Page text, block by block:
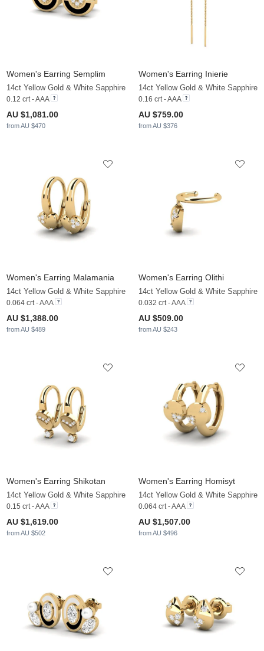
Women's Earring Semplim
14ct Yellow Gold & White Sapphire
0.12 crt - AAA
AU $1,081.00
from AU $470
Women's Earring Inierie
14ct Yellow Gold & White Sapphire
0.16 crt - AAA
AU $759.00
from AU $376
Women's Earring Malamania
14ct Yellow Gold & White Sapphire
0.064 crt - AAA
AU $1,388.00
from AU $489
Women's Earring Olithi
14ct Yellow Gold & White Sapphire
0.032 crt - AAA
AU $509.00
from AU $243
Women's Earring Shikotan
14ct Yellow Gold & White Sapphire
0.15 crt - AAA
AU $1,619.00
from AU $502
Women's Earring Homisyt
14ct Yellow Gold & White Sapphire
0.064 crt - AAA
AU $1,507.00
from AU $496